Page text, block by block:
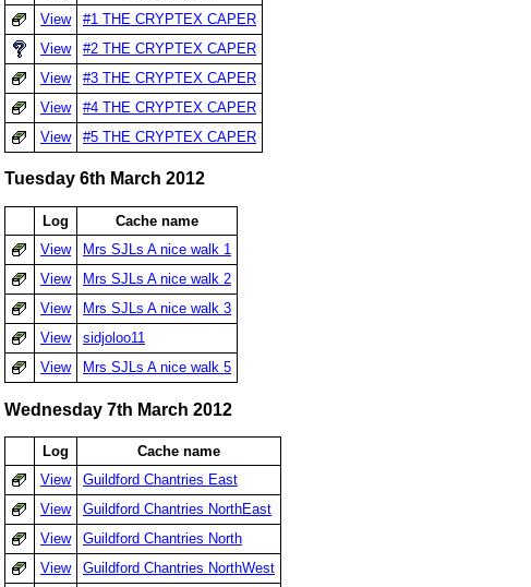
View
#1 THE CRYPTEX CAPER
View
#2 THE CRYPTEX CAPER
View
#3 THE CRYPTEX CAPER
View
#4 THE CRYPTEX CAPER
View
#5 THE CRYPTEX CAPER
Tuesday 6th March 2012
Log
Cache name
View
Mrs SJLs A nice walk 1
View
Mrs SJLs A nice walk 2
View
Mrs SJLs A nice walk 3
View
sidjoloo11
View
Mrs SJLs A nice walk 5
Wednesday 7th March 2012
Log
Cache name
View
Guildford Chantries East
View
Guildford Chantries NorthEast
View
Guildford Chantries North
View
Guildford Chantries NorthWest